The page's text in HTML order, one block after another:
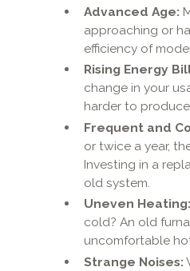
Advanced Age:
approaching or
efficiency of
Rising Energy
change in your
harder to
Frequent and
or twice a year,
Investing in a
old system.
Uneven Heating:
cold? An old
uncomfortable
Strange Noises: